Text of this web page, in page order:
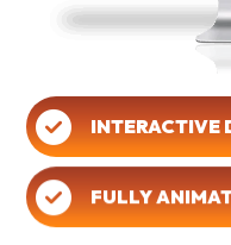
INTERACTIVE
FULLY